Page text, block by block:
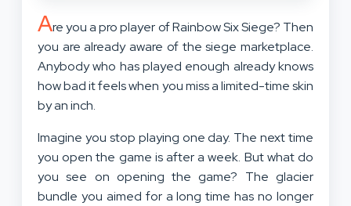
Are you a pro player of Rainbow Six Siege? Then
you are already aware of the siege marketplace.
Anybody who has played enough already knows
how bad it feels when you miss a limited-time skin
by an inch.
Imagine you stop playing one day. The next time
you open the game is after a week. But what do
you see on opening the game? The glacier
bundle you aimed for a long time has no longer